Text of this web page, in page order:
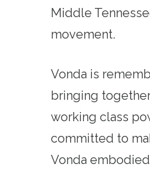
Middle
movement.
Vonda is
bringing
working class
committed to
Vonda